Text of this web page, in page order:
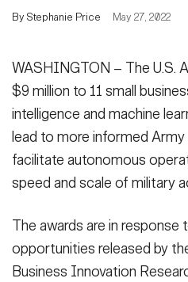
Quality of Life
Soldier Features
MULTIMEDIA
Photos
Videos
Publications
LEADERS
Secretary
Under Secretary
Chief of Staff
Vice Chief of Staff
Sergeant Major of the
FEATURES
Valor
Heritage
NEWSROOM
By Stephanie Price May 27, 2022
WASHINGTON – The U.S.
$9 million to 11 small
intelligence and machine
lead to more informed Army
facilitate autonomous
speed and scale of military
The awards are in
opportunities released by
Business Innovation